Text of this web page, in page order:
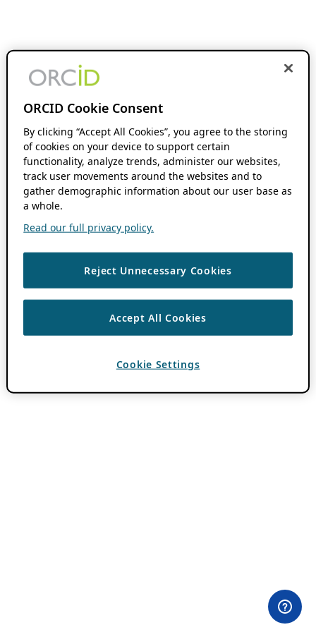
ORCID Cookie Consent
By clicking “Accept All Cookies”, you agree to the storing
of cookies on your device to support certain
functionality, analyze trends, administer our websites,
track user movements around the websites and to
gather demographic information about our user base as
a whole.
Read our full privacy policy.
Reject Unnecessary Cookies
Accept All Cookies
Cookie Settings